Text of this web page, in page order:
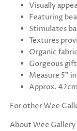
Visually
Featuring
Stimulates
Textures
Organic fabric
Gorgeous
Measure 5”
Approx.
For other Wee
About Wee Gallery